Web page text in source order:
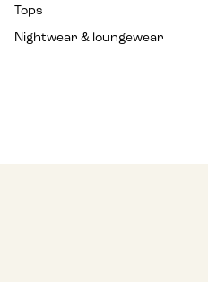
Tops
Nightwear & loungewear